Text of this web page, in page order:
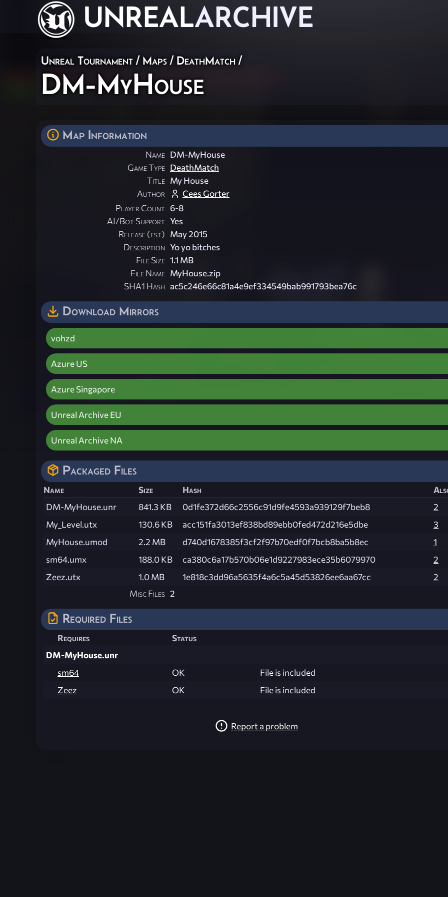
UNREALARCHIVE
Unreal Tournament / Maps / DeathMatch /
DM-MyHouse
Map Information
Name DM-MyHouse
Game Type DeathMatch
Title My House
Author
Cees Gorter
Player Count 6-8
AI/Bot Support Yes
Release (est) May 2015
Description Yo yo bitches
File Size 1.1 MB
File Name MyHouse.zip
SHA1 Hash ac5c246e66c81a4e9ef334549bab991793bea76c
Download Mirrors
vohzd
Azure US
Azure Singapore
Unreal Archive EU
Unreal Archive NA
Packaged Files
Name Size Hash
DM-MyHouse.unr
841.3 KB 0d1fe372d66c2556c91d9fe4593a939129f7beb8
2
My_Level.utx
130.6 KB acc151fa3013ef838bd89ebb0fed472d216e5dbe
3
MyHouse.umod
2.2 MB d740d1678385f3cf2f97b70edf0f7bcb8ba5b8ec
1
sm64.umx
188.0 KB ca380c6a17b570b06e1d9227983ece35b6079970
2
Zeez.utx
1.0 MB 1e818c3dd96a5635f4a6c5a45d53826ee6aa67cc
2
Misc Files 2
Required Files
Requires
Status
DM-MyHouse.unr
sm64
OK
File is included
Zeez
OK File is included
Report a problem